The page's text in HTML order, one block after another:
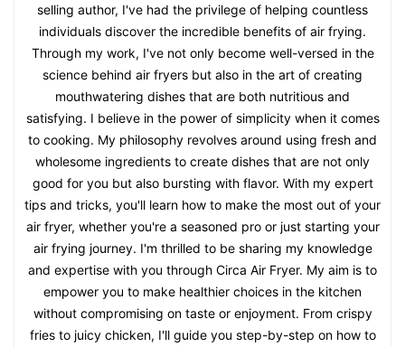
selling author, I've had the privilege of helping countless
individuals discover the incredible benefits of air frying.
Through my work, I've not only become well-versed in the
science behind air fryers but also in the art of creating
mouthwatering dishes that are both nutritious and
satisfying. I believe in the power of simplicity when it comes
to cooking. My philosophy revolves around using fresh and
wholesome ingredients to create dishes that are not only
good for you but also bursting with flavor. With my expert
tips and tricks, you'll learn how to make the most out of your
air fryer, whether you're a seasoned pro or just starting your
air frying journey. I'm thrilled to be sharing my knowledge
and expertise with you through Circa Air Fryer. My aim is to
empower you to make healthier choices in the kitchen
without compromising on taste or enjoyment. From crispy
fries to juicy chicken, I'll guide you step-by-step on how to